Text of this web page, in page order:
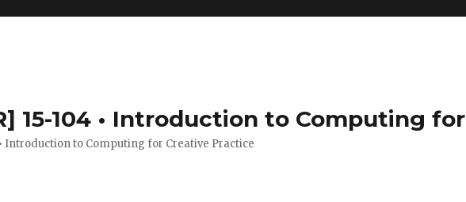
15-104 • Introduction to Computing
Introduction to Computing for Creative Practice